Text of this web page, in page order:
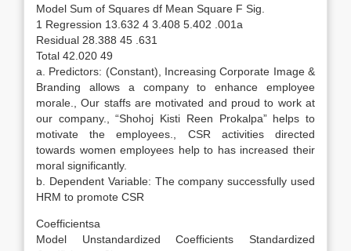
Model Sum of Squares df Mean Square F Sig.
1 Regression 13.632 4 3.408 5.402 .001a
Residual 28.388 45 .631
Total 42.020 49
a. Predictors: (Constant), Increasing Corporate Image &
Branding allows a company to enhance employee
morale., Our staffs are motivated and proud to work at
our company., “Shohoj Kisti Reen Prokalpa” helps to
motivate the employees., CSR activities directed
towards women employees help to has increased their
moral significantly.
b. Dependent Variable: The company successfully used
HRM to promote CSR
Coefficientsa
Model Unstandardized Coefficients Standardized